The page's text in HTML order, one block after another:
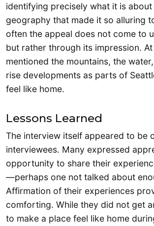
identifying precisely what it is about
geography that made it so alluring
often the appeal does not come to
but rather through its impression.
mentioned the mountains, the
rise developments as parts of
feel like home.
Lessons Learned
The interview itself appeared to be
interviewees. Many expressed
opportunity to share their
—perhaps one not talked about
Affirmation of their experiences
comforting. While they did not get
to make a place feel like home